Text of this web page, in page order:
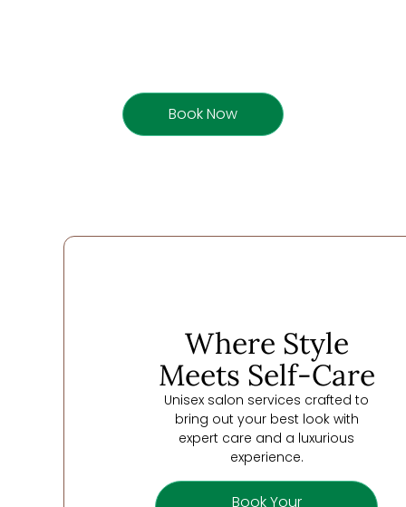
Book Now
Where Style
Meets Self-Care
Unisex salon services crafted to
bring out your best look with
expert care and a luxurious
experience.
Book Your